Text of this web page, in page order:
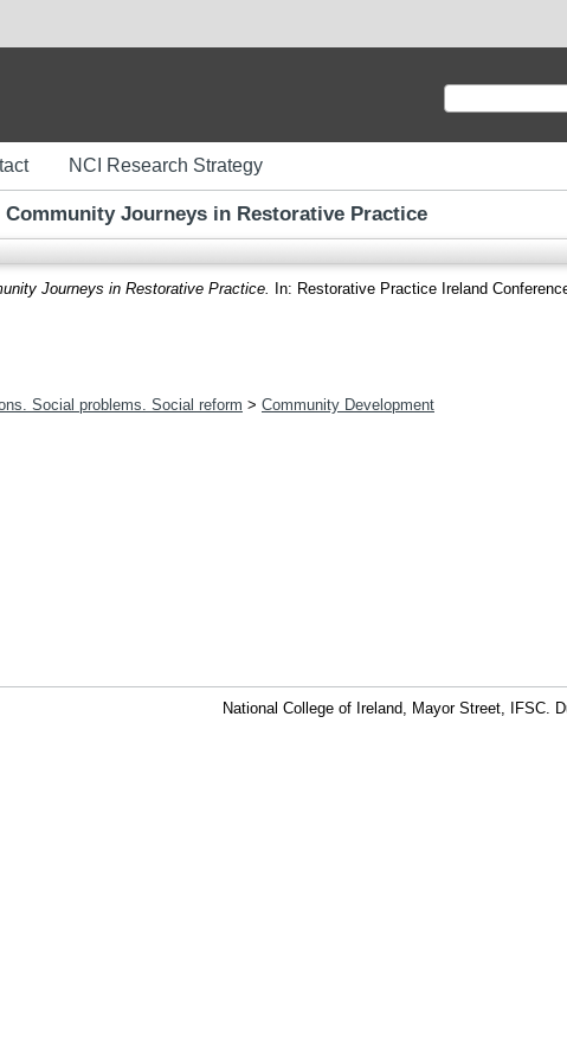
NCI Research Strategy
Community Journeys in Restorative Practice
Journeys in Restorative Practice.
In: Restorative Practice Ireland
Social problems. Social reform > Community Development
National College of Ireland, Mayor Street, IFSC.